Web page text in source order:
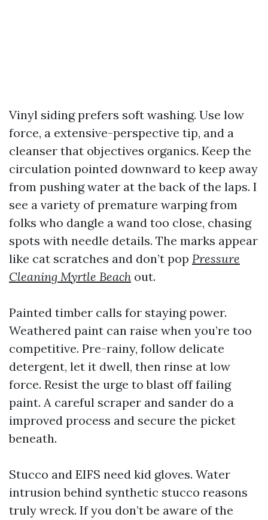
Vinyl siding prefers soft washing. Use low
force, a extensive-perspective tip, and a
cleanser that objectives organics. Keep the
circulation pointed downward to keep away
from pushing water at the back of the laps. I
see a variety of premature warping from
folks who dangle a wand too close, chasing
spots with needle details. The marks appear
like cat scratches and don’t pop Pressure
Cleaning Myrtle Beach out.
Painted timber calls for staying power.
Weathered paint can raise when you’re too
competitive. Pre-rainy, follow delicate
detergent, let it dwell, then rinse at low
force. Resist the urge to blast off failing
paint. A careful scraper and sander do a
improved process and secure the picket
beneath.
Stucco and EIFS need kid gloves. Water
intrusion behind synthetic stucco reasons
truly wreck. If you don’t be aware of the